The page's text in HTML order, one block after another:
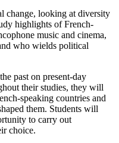
change, looking at diversity
highlights of French-
music and cinema,
who wields political
past on present-day
their studies, they will
speaking countries and
them. Students will
to carry out
choice.